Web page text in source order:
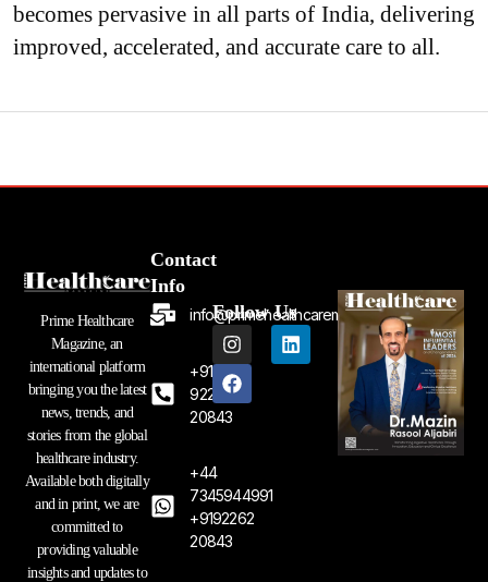
becomes pervasive in all parts of India, delivering
improved, accelerated, and accurate care to all.
Prime Healthcare
Magazine, an
international platform
bringing you the latest
news, trends, and
stories from the global
healthcare industry.
Available both digitally
and in print, we are
committed to
providing valuable
insights and updates to
Contact
Info
info@primehealthcaremagazine.com
+91
92262
20843
+44
7345944991
+9192262
20843
Follow Us
I
n
s
t
a
m
L
i
F
a
c
e
b